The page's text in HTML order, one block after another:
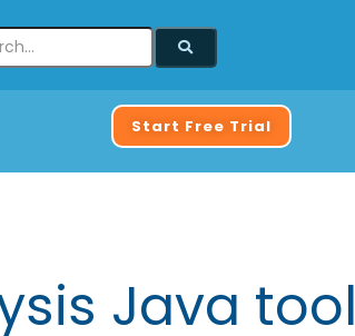
Start Free Trial
Java tool